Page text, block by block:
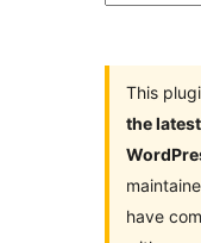
This
the
have